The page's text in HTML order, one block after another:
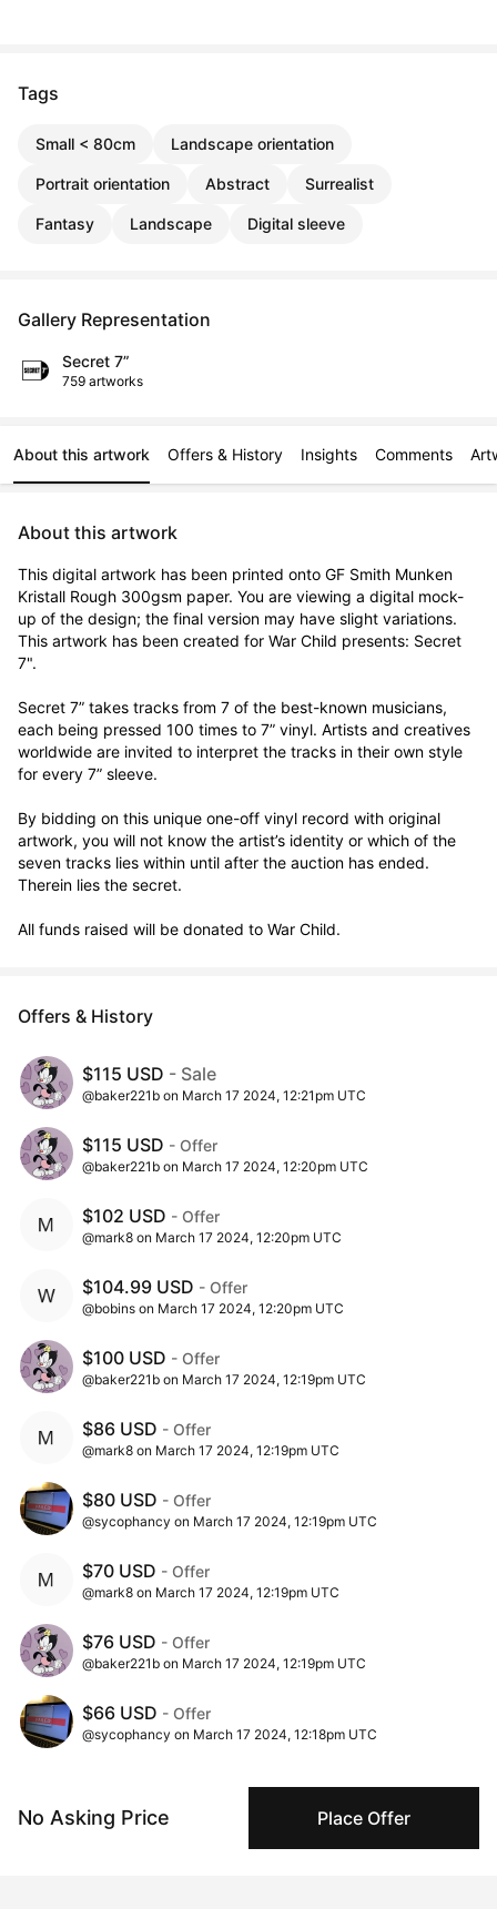
No Asking Price Place Offer
Tags
Small < 80cm Landscape orientation
Portrait orientation Abstract Surrealist
Fantasy Landscape Digital sleeve
Gallery Representation
Secret 7”
759 artworks
About this artwork Offers & History Insights Comments
About this artwork
This digital artwork has been printed onto GF Smith Munken
Kristall Rough 300gsm paper. You are viewing a digital mock-
up of the design; the final version may have slight variations.
This artwork has been created for War Child presents: Secret
7".
Secret 7” takes tracks from 7 of the best-known musicians,
each being pressed 100 times to 7” vinyl. Artists and creatives
worldwide are invited to interpret the tracks in their own style
for every 7” sleeve.
By bidding on this unique one-off vinyl record with original
artwork, you will not know the artist’s identity or which of the
seven tracks lies within until after the auction has ended.
Therein lies the secret.
All funds raised will be donated to War Child.
Offers & History
$115 USD - Sale
@baker221b on March 17 2024, 12:21pm UTC
$115 USD - Offer
@baker221b on March 17 2024, 12:20pm UTC
$102 USD - Offer
@mark8 on March 17 2024, 12:20pm UTC
$104.99 USD - Offer
@bobins on March 17 2024, 12:20pm UTC
$100 USD - Offer
@baker221b on March 17 2024, 12:19pm UTC
$86 USD - Offer
@mark8 on March 17 2024, 12:19pm UTC
$80 USD - Offer
@sycophancy on March 17 2024, 12:19pm UTC
$70 USD - Offer
@mark8 on March 17 2024, 12:19pm UTC
$76 USD - Offer
@baker221b on March 17 2024, 12:19pm UTC
$66 USD - Offer
@sycophancy on March 17 2024, 12:18pm UTC
@natalie_foss on March 02 2024, 10:00am UTC